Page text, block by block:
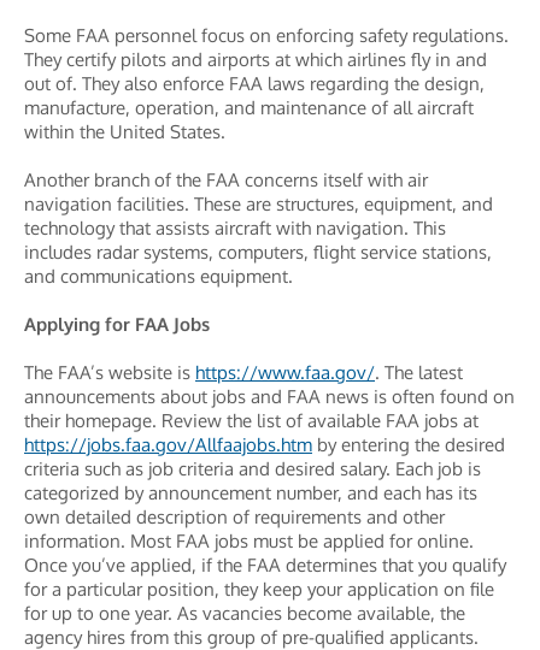
Some FAA personnel focus on enforcing safety regulations.
They certify pilots and airports at which airlines fly in and
out of. They also enforce FAA laws regarding the design,
manufacture, operation, and maintenance of all aircraft
within the United States.
Another branch of the FAA concerns itself with air
navigation facilities. These are structures, equipment, and
technology that assists aircraft with navigation. This
includes radar systems, computers, flight service stations,
and communications equipment.
Applying for FAA Jobs
The FAA’s website is https://www.faa.gov/. The latest
announcements about jobs and FAA news is often found on
their homepage. Review the list of available FAA jobs at
https://jobs.faa.gov/Allfaajobs.htm by entering the desired
criteria such as job criteria and desired salary. Each job is
categorized by announcement number, and each has its
own detailed description of requirements and other
information. Most FAA jobs must be applied for online.
Once you’ve applied, if the FAA determines that you qualify
for a particular position, they keep your application on file
for up to one year. As vacancies become available, the
agency hires from this group of pre-qualified applicants.